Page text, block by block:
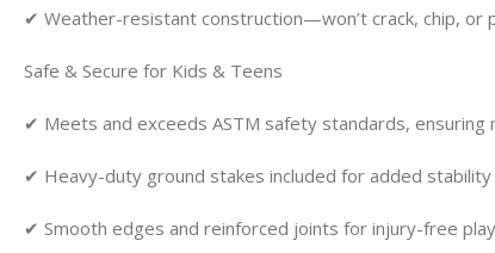
✔ Weather-resistant construction—won’t crack, chip, or
Safe & Secure for Kids & Teens
✔ Meets and exceeds ASTM safety standards, ensuring
✔ Heavy-duty ground stakes included for added stability
✔ Smooth edges and reinforced joints for injury-free